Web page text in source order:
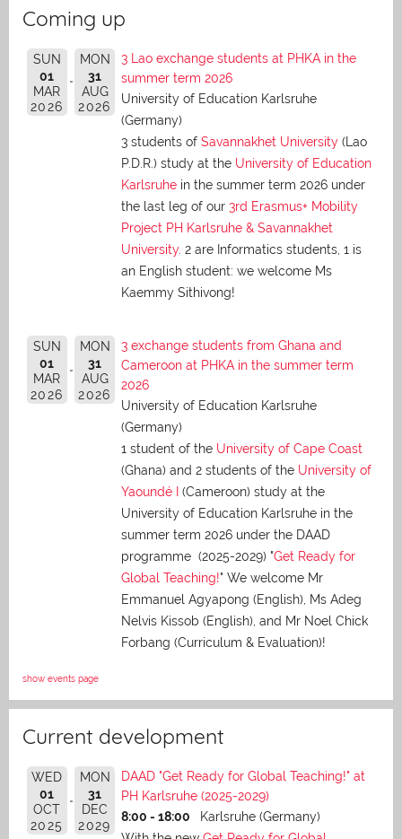
Coming up
SUN
01
MAR
2026
MON
31
AUG
2026
3 Lao exchange students at PHKA in the
summer term 2026
University of Education Karlsruhe
(Germany)
3 students of Savannakhet University (Lao
P.D.R.) study at the University of Education
Karlsruhe in the summer term 2026 under
the last leg of our 3rd Erasmus+ Mobility
Project PH Karlsruhe & Savannakhet
University. 2 are Informatics students, 1 is
an English student: we welcome Ms
Kaemmy Sithivong!
SUN
01
MAR
2026
MON
31
AUG
2026
3 exchange students from Ghana and
Cameroon at PHKA in the summer term
2026
University of Education Karlsruhe
(Germany)
1 student of the University of Cape Coast
(Ghana) and 2 students of the University of
Yaoundé I
(Cameroon) study at the
University of Education Karlsruhe in the
summer term 2026 under the DAAD
programme (2025-2029) "Get Ready for
Global Teaching!" We welcome Mr
Emmanuel Agyapong (English), Ms Adeg
Nelvis Kissob (English), and Mr Noel Chick
Forbang (Curriculum & Evaluation)!
show events page
Current development
WED
01
OCT
2025
MON
31
DEC
2029
DAAD "Get Ready for Global Teaching!" at
PH Karlsruhe (2025-2029)
8:00 - 18:00
Karlsruhe (Germany)